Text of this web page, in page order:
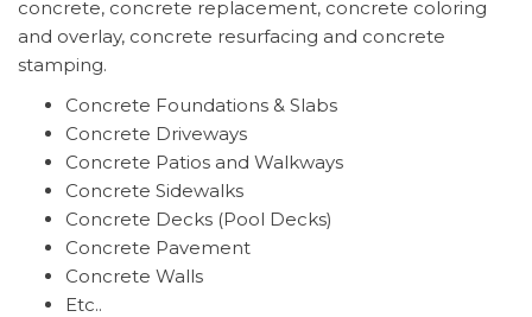
concrete, concrete replacement, concrete coloring
and overlay, concrete resurfacing and concrete
stamping.
Concrete Foundations & Slabs
Concrete Driveways
Concrete Patios and Walkways
Concrete Sidewalks
Concrete Decks (Pool Decks)
Concrete Pavement
Concrete Walls
Etc..